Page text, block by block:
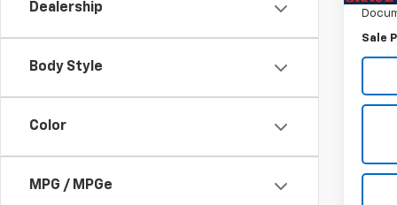
Dealership
Body Style
Color
MPG / MPGe
Sale